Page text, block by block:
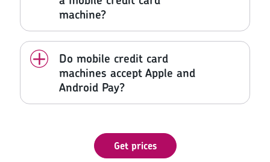
machine?
Do mobile credit card
machines accept Apple and
Android Pay?
Get prices